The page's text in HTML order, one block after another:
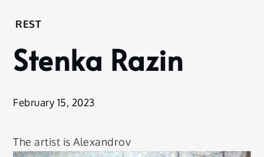
Home
Stenka
Razin
REST
Stenka Razin
February 15, 2023
The artist is Alexandrov